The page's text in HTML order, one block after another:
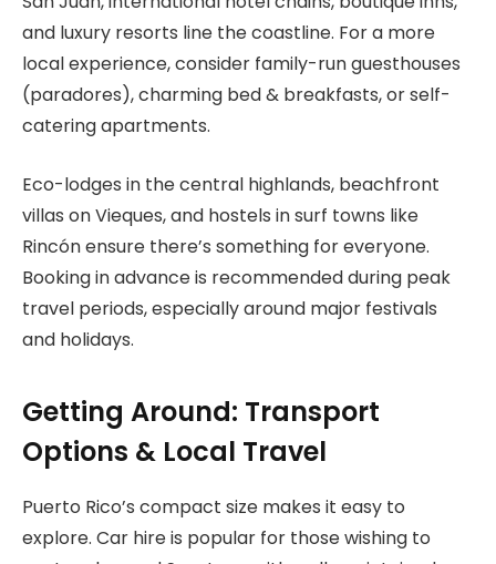
and luxury resorts line the coastline. For a more
local experience, consider family-run guesthouses
(paradores), charming bed & breakfasts, or self-
catering apartments.
Eco-lodges in the central highlands, beachfront
villas on Vieques, and hostels in surf towns like
Rincón ensure there’s something for everyone.
Booking in advance is recommended during peak
travel periods, especially around major festivals
and holidays.
Getting Around: Transport
Options & Local Travel
Puerto Rico’s compact size makes it easy to
explore. Car hire is popular for those wishing to